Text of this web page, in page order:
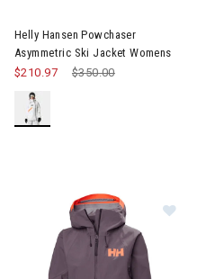
Helly Hansen Powchaser
Asymmetric Ski Jacket Womens
Price reduced from
$350.00to
$210.97